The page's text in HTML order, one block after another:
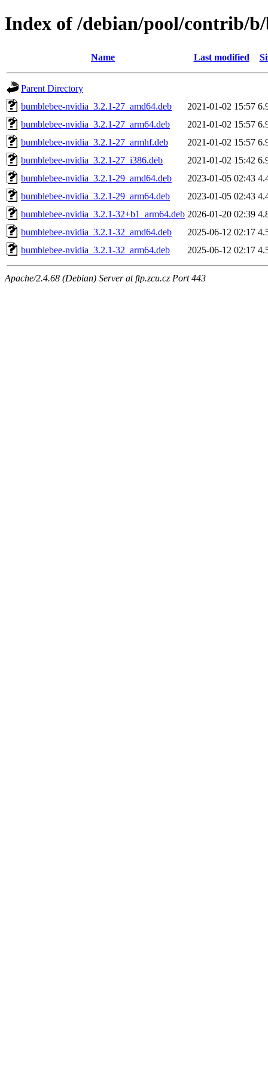
Index of /debian/pool/contrib/
Name Last modified
Parent Directory
bumblebee-nvidia_3.2.1-27_amd64.deb
2021-01-02 15:57
bumblebee-nvidia_3.2.1-27_arm64.deb
2021-01-02 15:57
bumblebee-nvidia_3.2.1-27_armhf.deb
2021-01-02 15:57
bumblebee-nvidia_3.2.1-27_i386.deb
2021-01-02 15:42
bumblebee-nvidia_3.2.1-29_amd64.deb
2023-01-05 02:43
bumblebee-nvidia_3.2.1-29_arm64.deb
2023-01-05 02:43
bumblebee-nvidia_3.2.1-32+b1_arm64.deb 2026-01-20 02:39
bumblebee-nvidia_3.2.1-32_amd64.deb
2025-06-12 02:17
bumblebee-nvidia_3.2.1-32_arm64.deb
2025-06-12 02:17
Apache/2.4.68 (Debian) Server at ftp.zcu.cz Port 443